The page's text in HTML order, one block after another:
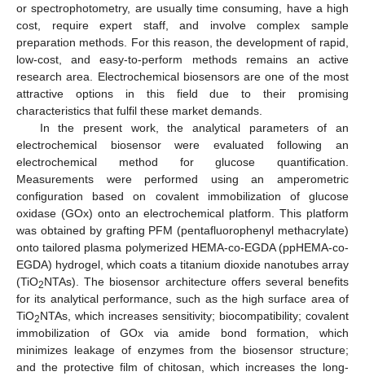
or spectrophotometry, are usually time consuming, have a high
cost, require expert staff, and involve complex sample
preparation methods. For this reason, the development of rapid,
low-cost, and easy-to-perform methods remains an active
research area. Electrochemical biosensors are one of the most
attractive options in this field due to their promising
characteristics that fulfil these market demands.
In the present work, the analytical parameters of an
electrochemical biosensor were evaluated following an
electrochemical method for glucose quantification.
Measurements were performed using an amperometric
configuration based on covalent immobilization of glucose
oxidase (GOx) onto an electrochemical platform. This platform
was obtained by grafting PFM (pentafluorophenyl methacrylate)
onto tailored plasma polymerized HEMA-co-EGDA (ppHEMA-co-
EGDA) hydrogel, which coats a titanium dioxide nanotubes array
(TiO2NTAs). The biosensor architecture offers several benefits
for its analytical performance, such as the high surface area of
TiO2NTAs, which increases sensitivity; biocompatibility; covalent
immobilization of GOx via amide bond formation, which
minimizes leakage of enzymes from the biosensor structure;
and the protective film of chitosan, which increases the long-